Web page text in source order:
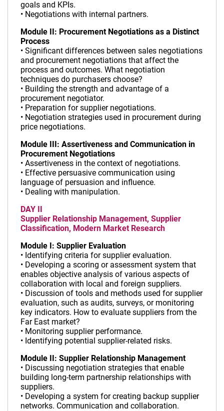
goals and KPIs.
• Negotiations with internal partners.
Module II: Procurement Negotiations as a Distinct
Process
• Significant differences between sales negotiations
and procurement negotiations that affect the
process and outcomes. What negotiation
techniques do purchasers choose?
• Building the strength and advantage of a
procurement negotiator.
• Preparation for supplier negotiations.
• Negotiation strategies used in procurement during
price negotiations.
Module III: Assertiveness and Communication in
Procurement Negotiations
• Assertiveness in the context of negotiations.
• Effective persuasive communication using
language of persuasion and influence.
• Dealing with manipulation.
DAY II
Supplier Relationship Management, Supplier
Classification, Modern Market Research
Module I: Supplier Evaluation
• Identifying criteria for supplier evaluation.
• Developing a scoring or assessment system that
enables objective analysis of various aspects of
collaboration with local and foreign suppliers.
• Discussion of tools and methods used for supplier
evaluation, such as audits, surveys, or monitoring
key indicators. How to evaluate suppliers from the
Far East market?
• Monitoring supplier performance.
• Identifying potential supplier-related risks.
Module II: Supplier Relationship Management
• Discussing negotiation strategies that enable
building long-term partnership relationships with
suppliers.
• Developing a system for creating backup supplier
networks. Communication and collaboration.